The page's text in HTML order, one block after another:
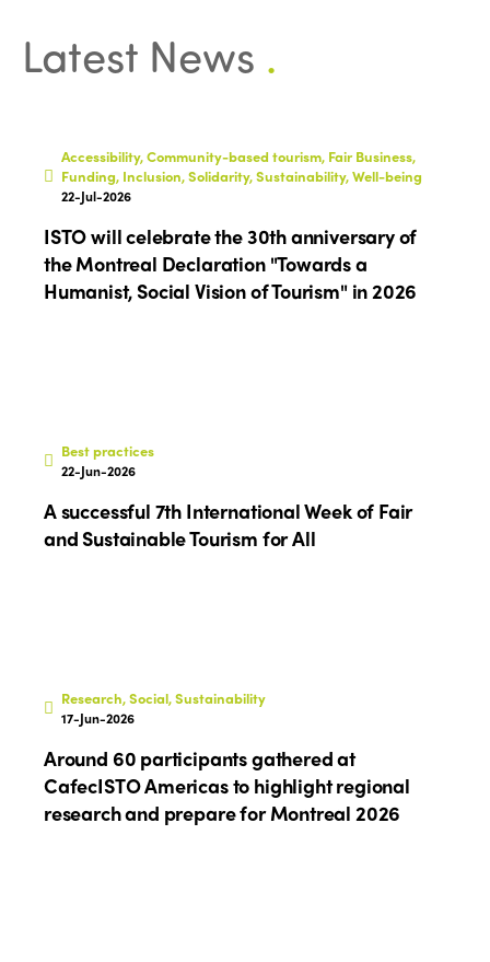
Latest News .
Accessibility, Community-based tourism, Fair Business,
Funding, Inclusion, Solidarity, Sustainability, Well-being
22-Jul-2026
ISTO will celebrate the 30th anniversary of
the Montreal Declaration "Towards a
Humanist, Social Vision of Tourism" in 2026
Best practices
22-Jun-2026
A successful 7th International Week of Fair
and Sustainable Tourism for All
Research, Social, Sustainability
17-Jun-2026
Around 60 participants gathered at
CafecISTO Americas to highlight regional
research and prepare for Montreal 2026
Awards 2024
Africa
Europe
Themes
Accessible Tourism
Gender Equity
Edition 2026
Edition 2025
Edition 2024
News
Events
eLibrary